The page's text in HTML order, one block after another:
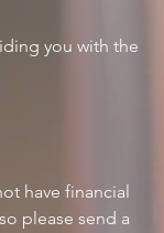
you with the
have financial
please send a